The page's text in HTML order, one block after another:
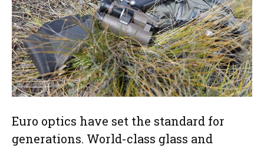
Euro optics have set the standard for
generations. World-class glass and